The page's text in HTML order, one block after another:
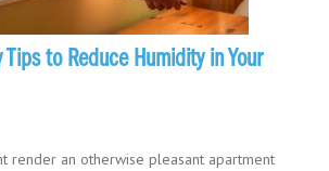
Tips to Reduce Humidity in Your
render an otherwise pleasant apartment